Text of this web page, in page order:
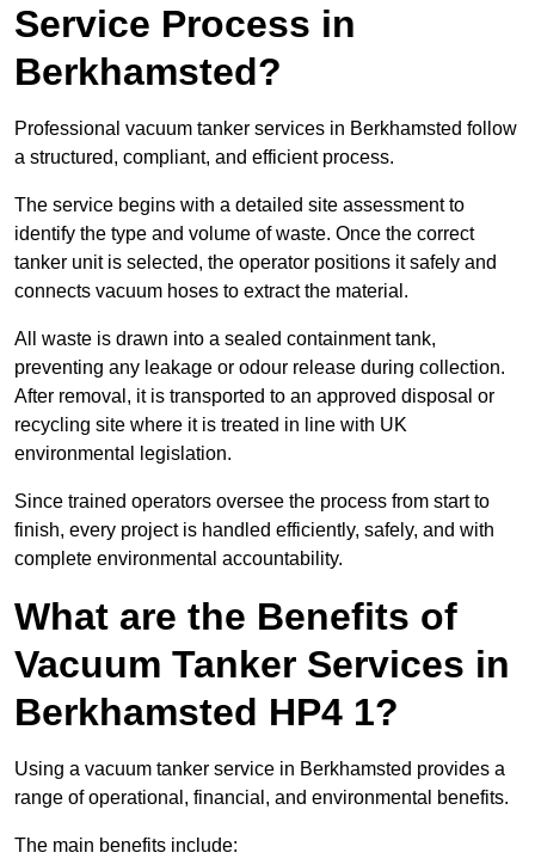
Service Process in
Berkhamsted?
Professional vacuum tanker services in Berkhamsted follow
a structured, compliant, and efficient process.
The service begins with a detailed site assessment to
identify the type and volume of waste. Once the correct
tanker unit is selected, the operator positions it safely and
connects vacuum hoses to extract the material.
All waste is drawn into a sealed containment tank,
preventing any leakage or odour release during collection.
After removal, it is transported to an approved disposal or
recycling site where it is treated in line with UK
environmental legislation.
Since trained operators oversee the process from start to
finish, every project is handled efficiently, safely, and with
complete environmental accountability.
What are the Benefits of
Vacuum Tanker Services in
Berkhamsted HP4 1?
Using a vacuum tanker service in Berkhamsted provides a
range of operational, financial, and environmental benefits.
The main benefits include: